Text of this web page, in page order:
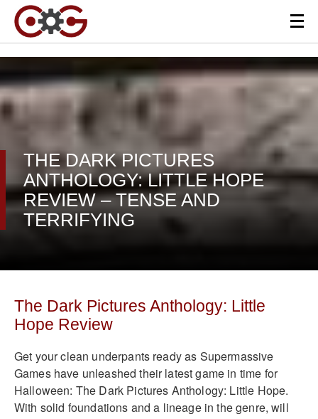
THE DARK PICTURES
ANTHOLOGY: LITTLE HOPE
REVIEW – TENSE AND
TERRIFYING
The Dark Pictures Anthology: Little
Hope Review
Get your clean underpants ready as Supermassive
Games have unleashed their latest game in time for
Halloween: The Dark Pictures Anthology: Little Hope.
With solid foundations and a lineage in the genre, will